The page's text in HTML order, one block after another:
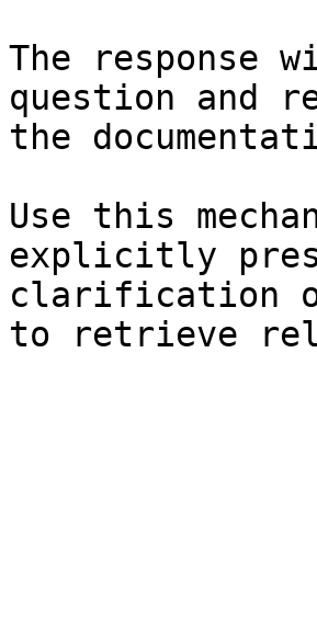
The response
question and
the
Use this
explicitly
clarification